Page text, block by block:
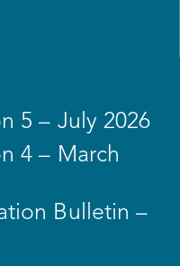
5 – July 2026
4 – March
Bulletin –